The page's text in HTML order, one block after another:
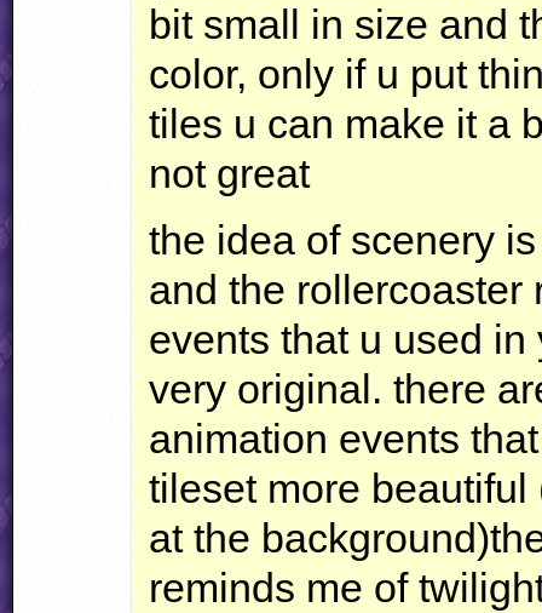
bit small in size and
color, only if u put
tiles u can make it a
not great
the idea of scenery
and the rollercoaster
events that u used
very original. there
animation events
tileset more
at the
reminds me of